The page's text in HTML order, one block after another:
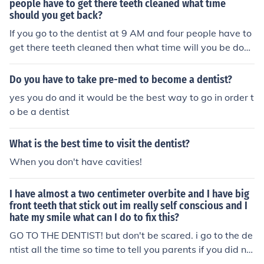
people have to get there teeth cleaned what time
should you get back?
If you go to the dentist at 9 AM and four people have to
get there teeth cleaned then what time will you be done
at the dentist?
Do you have to take pre-med to become a dentist?
yes you do and it would be the best way to go in order t
o be a dentist
What is the best time to visit the dentist?
When you don't have cavities!
I have almost a two centimeter overbite and I have big
front teeth that stick out im really self conscious and I
hate my smile what can I do to fix this?
GO TO THE DENTIST! but don't be scared. i go to the de
ntist all the time so time to tell you parents if you did no